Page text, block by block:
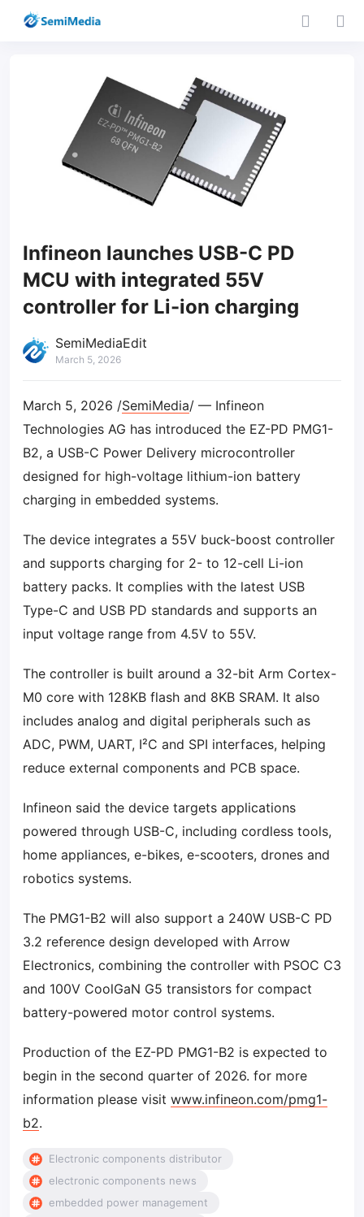
Infineon launches USB-C PD
MCU with integrated 55V
controller for Li-ion charging
SemiMediaEdit
March 5, 2026
March 5, 2026 /SemiMedia/ — Infineon
Technologies AG has introduced the EZ-PD PMG1-
B2, a USB-C Power Delivery microcontroller
designed for high-voltage lithium-ion battery
charging in embedded systems.
The device integrates a 55V buck-boost controller
and supports charging for 2- to 12-cell Li-ion
battery packs. It complies with the latest USB
Type-C and USB PD standards and supports an
input voltage range from 4.5V to 55V.
The controller is built around a 32-bit Arm Cortex-
M0 core with 128KB flash and 8KB SRAM. It also
includes analog and digital peripherals such as
ADC, PWM, UART, I²C and SPI interfaces, helping
reduce external components and PCB space.
Infineon said the device targets applications
powered through USB-C, including cordless tools,
home appliances, e-bikes, e-scooters, drones and
robotics systems.
The PMG1-B2 will also support a 240W USB-C PD
3.2 reference design developed with Arrow
Electronics, combining the controller with PSOC C3
and 100V CoolGaN G5 transistors for compact
battery-powered motor control systems.
Production of the EZ-PD PMG1-B2 is expected to
begin in the second quarter of 2026. for more
information please visit www.infineon.com/pmg1-
b2.
Electronic components distributor
electronic components news
embedded power management